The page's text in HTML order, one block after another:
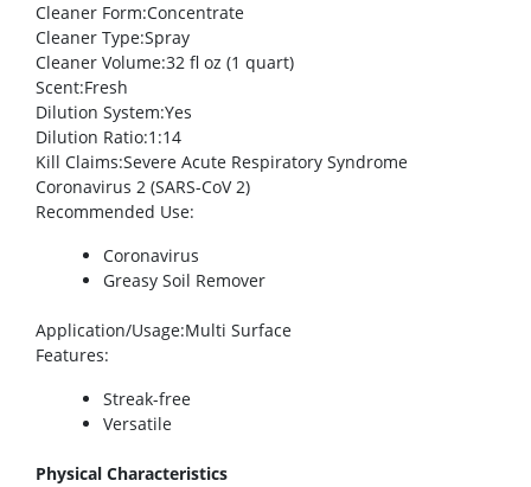
Cleaner Form:Concentrate
Cleaner Type:Spray
Cleaner Volume:32 fl oz (1 quart)
Scent:Fresh
Dilution System:Yes
Dilution Ratio:1:14
Kill Claims:Severe Acute Respiratory Syndrome
Coronavirus 2 (SARS-CoV 2)
Recommended Use:
Coronavirus
Greasy Soil Remover
Application/Usage:Multi Surface
Features:
Streak-free
Versatile
Physical Characteristics